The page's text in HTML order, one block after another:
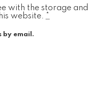
with the storage and
website.
by email.